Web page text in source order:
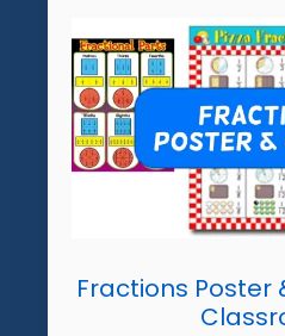
Fractions Poster